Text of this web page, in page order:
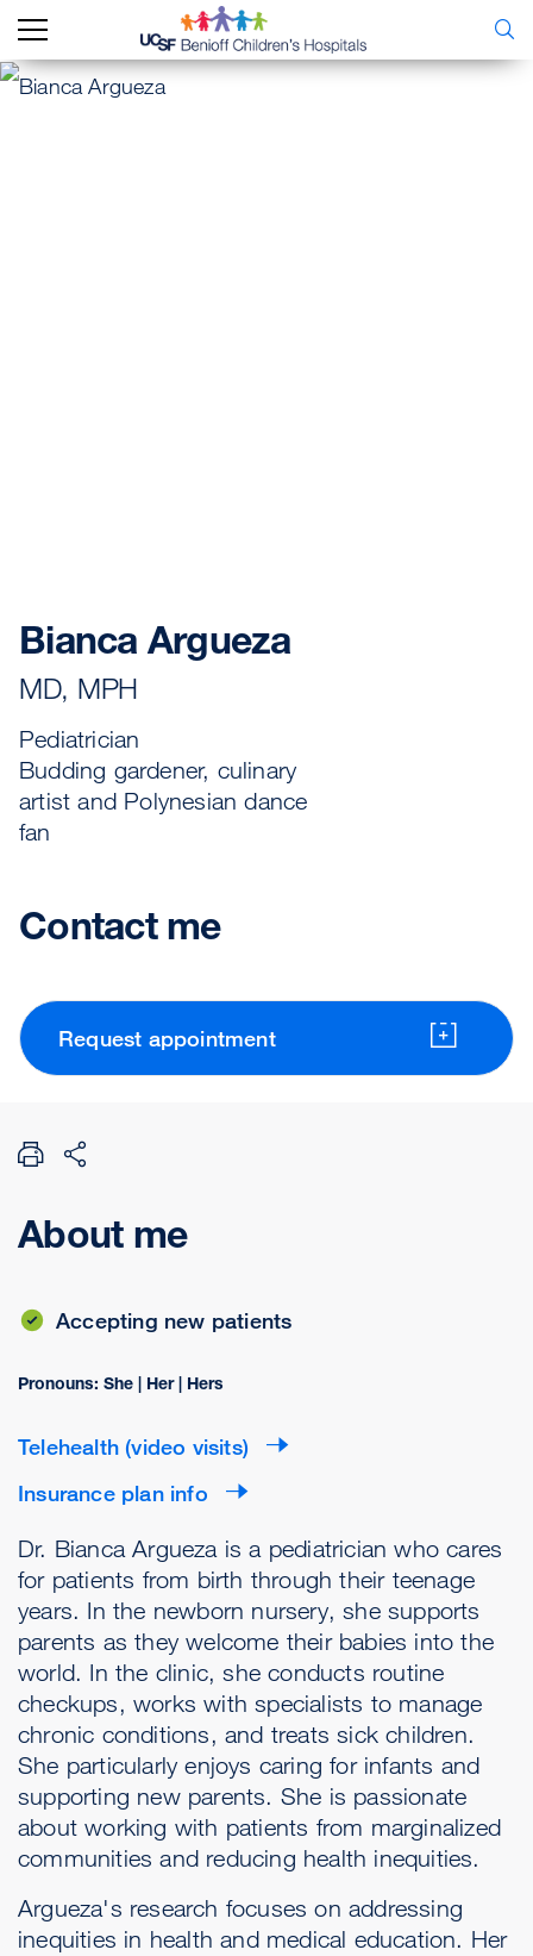
Bianca Argueza
MD, MPH
Pediatrician
Budding gardener, culinary
artist and Polynesian dance
fan
Contact me
Request appointment
About me
Accepting new patients
Pronouns: She | Her | Hers
Telehealth (video visits)
Insurance plan info
Dr. Bianca Argueza is a pediatrician who cares
for patients from birth through their teenage
years. In the newborn nursery, she supports
parents as they welcome their babies into the
world. In the clinic, she conducts routine
checkups, works with specialists to manage
chronic conditions, and treats sick children.
She particularly enjoys caring for infants and
supporting new parents. She is passionate
about working with patients from marginalized
communities and reducing health inequities.
Argueza's research focuses on addressing
inequities in health and medical education. Her